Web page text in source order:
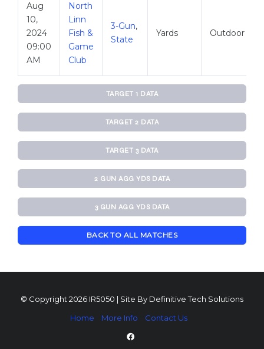
World Records
Hall Of Fame
Contact Us
Aug
10,
2024
09:00
AM
North
Linn
Fish &
Game
Club
3-Gun,
State
Yards Outdoor
TARGET 1 DATA
TARGET 2 DATA
TARGET 3 DATA
2 GUN AGG YDS DATA
3 GUN AGG YDS DATA
BACK TO ALL MATCHES
© Copyright 2026 IR5050 | Site By Definitive Tech Solutions
Home
More Info Contact Us